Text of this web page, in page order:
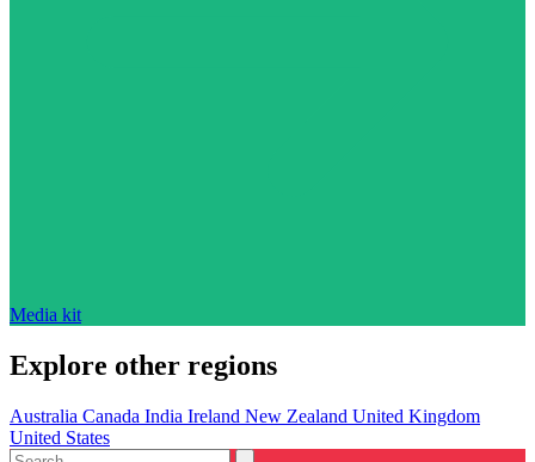
Media kit
Explore other regions
Australia Canada India Ireland New Zealand United Kingdom
United States